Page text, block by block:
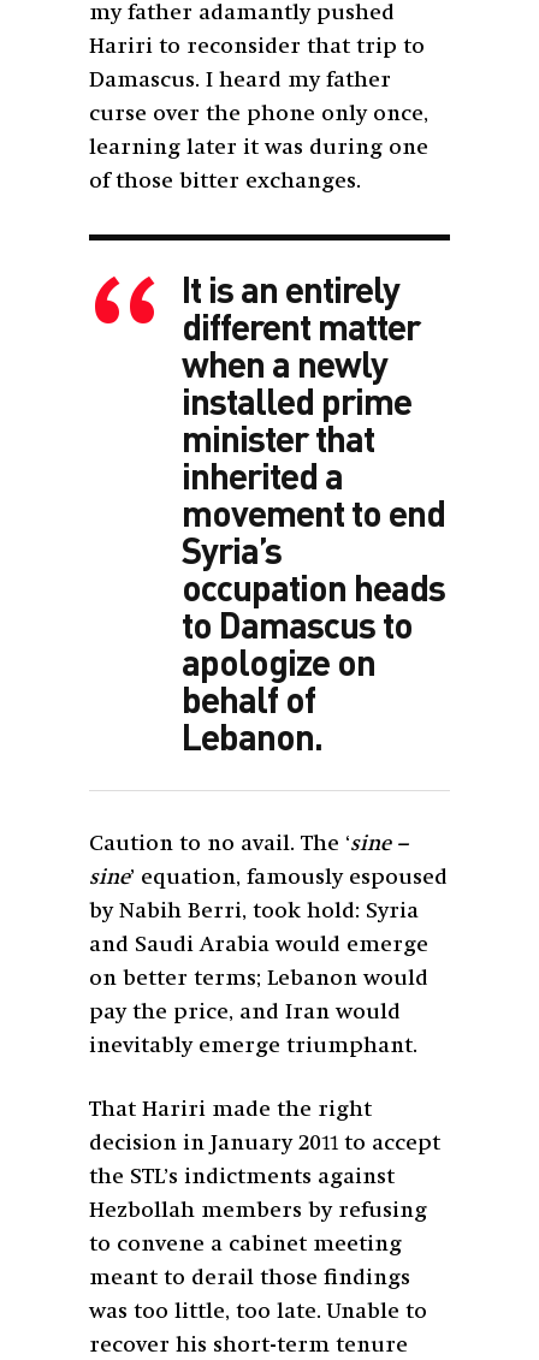
my father adamantly pushed
Hariri to reconsider that trip to
Damascus. I heard my father
curse over the phone only once,
learning later it was during one
of those bitter exchanges.
It is an entirely
different matter
when a newly
installed prime
minister that
inherited a
movement to end
Syria’s
occupation heads
to Damascus to
apologize on
behalf of
Lebanon.
Caution to no avail. The ‘sine –
sine’ equation, famously espoused
by Nabih Berri, took hold: Syria
and Saudi Arabia would emerge
on better terms; Lebanon would
pay the price, and Iran would
inevitably emerge triumphant.
That Hariri made the right
decision in January 2011 to accept
the STL’s indictments against
Hezbollah members by refusing
to convene a cabinet meeting
meant to derail those findings
was too little, too late. Unable to
recover his short-term tenure